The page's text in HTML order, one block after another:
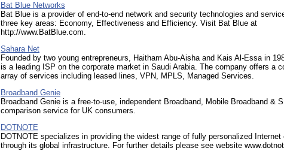
Bat Blue Networks
Bat Blue is a provider of end-to-end network and security technologies and
three key areas: Economy, Effectiveness and Efficiency. Visit Bat Blue at
http://www.BatBlue.com.
Sahara Net
Founded by two young entrepreneurs, Haitham Abu-Aisha and Kais Al-Essa in
is a leading ISP on the corporate market in Saudi Arabia. The company offers a
array of services including leased lines, VPN, MPLS, Managed Services.
Broadband Genie
Broadband Genie is a free-to-use, independent Broadband, Mobile Broadband &
comparison service for UK consumers.
DOTNOTE
DOTNOTE specializes in providing the widest range of fully personalized Internet
through its global infrastructure. For further details please see website